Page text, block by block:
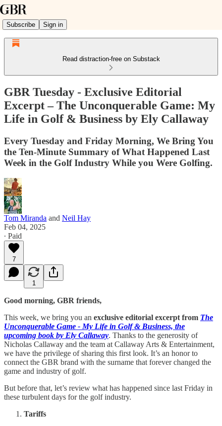
Subscribe Sign in
Read distraction-free on Substack
GBR Tuesday - Exclusive Editorial
Excerpt – The Unconquerable Game: My
Life in Golf & Business by Ely Callaway
Every Tuesday and Friday Morning, We Bring You
the Ten-Minute Summary of What Happened Last
Week in the Golf Industry While you Were Golfing.
Tom Miranda and Neil Hay
Feb 04, 2025
∙ Paid
7
1
Good morning, GBR friends,
This week, we bring you an exclusive editorial excerpt from The
Unconquerable Game - My Life in Golf & Business, the
upcoming book by Ely Callaway. Thanks to the generosity of
Nicholas Callaway and the team at Callaway Arts & Entertainment,
we have the privilege of sharing this first look. It’s an honor to
connect the GBR brand with the surname that forever changed the
game and industry of golf.
But before that, let’s review what has happened since last Friday in
these turbulent days for the golf industry.
Tariffs